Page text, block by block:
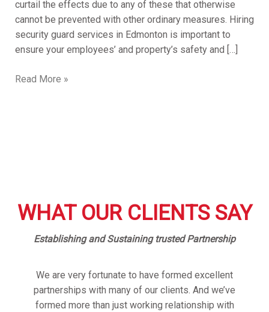
curtail the effects due to any of these that otherwise
cannot be prevented with other ordinary measures. Hiring
security guard services in Edmonton is important to
ensure your employees’ and property’s safety and […]
Read More »
WHAT OUR CLIENTS SAY
Establishing and Sustaining trusted Partnership
We are very fortunate to have formed excellent
partnerships with many of our clients. And we’ve
formed more than just working relationship with